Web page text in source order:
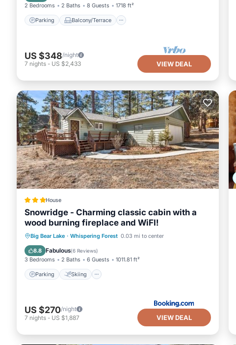
2 Bedrooms 2 Baths 8 Guests 1718 ft²
Parking Balcony/Terrace
US $348/night
7 nights - US $2,433 VIEW DEAL
House
Snowridge - Charming classic cabin with a
wood burning fireplace and WiFI!
Big Bear Lake · Whispering Forest 0.03 mi to center
8.8 Fabulous(6 Reviews)
3 Bedrooms 2 Baths 6 Guests 1011.81 ft²
Parking Skiing
Parking Skiing
Balcony/Terrace
Internet
US $270/night
7 nights - US $1,887 VIEW DEAL